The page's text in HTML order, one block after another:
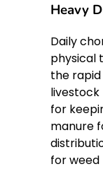
Heavy
Daily
physical
the
livestock
for
manure
for weed